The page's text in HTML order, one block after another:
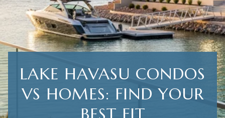
LAKE HAVASU CONDOS
VS HOMES: FIND YOUR